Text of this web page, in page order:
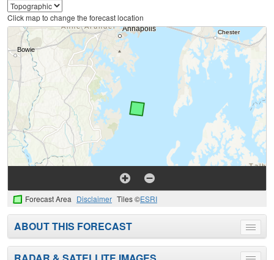
Click map to change the forecast location
Forecast Area Disclaimer Tiles ©ESRI
Toggle
menu
ABOUT THIS FORECAST